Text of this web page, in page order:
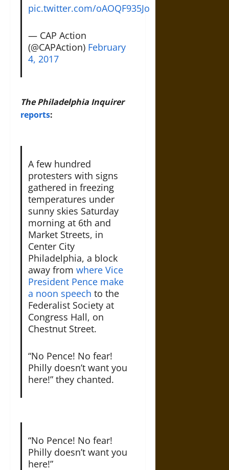
pic.twitter.com/oAOQF935Jo
— CAP Action
(@CAPAction) February
4, 2017
The Philadelphia Inquirer
reports:
A few hundred
protesters with signs
gathered in freezing
temperatures under
sunny skies Saturday
morning at 6th and
Market Streets, in
Center City
Philadelphia, a block
away from where Vice
President Pence make
a noon speech to the
Federalist Society at
Congress Hall, on
Chestnut Street.
“No Pence! No fear!
Philly doesn’t want you
here!” they chanted.
“No Pence! No fear!
Philly doesn’t want you
here!”